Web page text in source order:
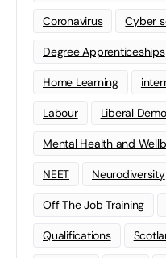
Coronavirus Cyber
Degree Apprenticeships
Home Learning
Labour Liberal
Mental Health and
NEET Neurodiversity
Off The Job Training
Qualifications